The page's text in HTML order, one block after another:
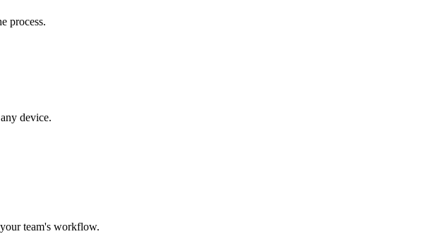
process.
device.
team's workflow.